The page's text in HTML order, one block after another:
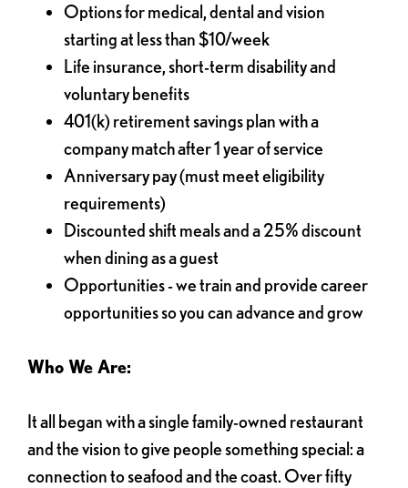
Options for medical, dental and vision
starting at less than $10/week
Life insurance, short-term disability and
voluntary benefits
401(k) retirement savings plan with a
company match after 1 year of service
Anniversary pay (must meet eligibility
requirements)
Discounted shift meals and a 25% discount
when dining as a guest
Opportunities - we train and provide career
opportunities so you can advance and grow
Who We Are:
It all began with a single family-owned restaurant
and the vision to give people something special: a
connection to seafood and the coast. Over fifty